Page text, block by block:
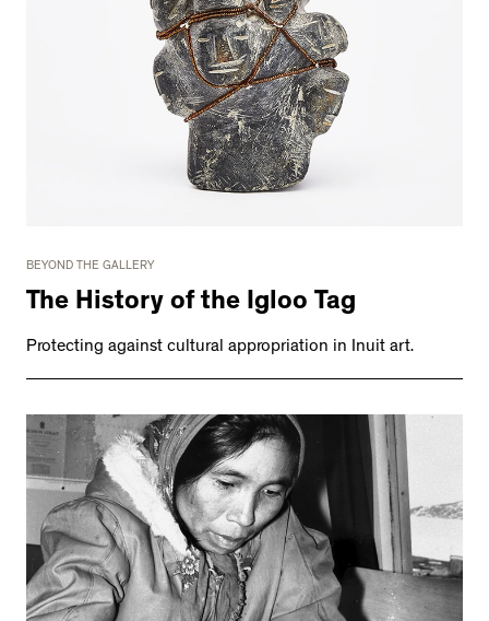
BEYOND THE GALLERY
The History of the Igloo Tag
Protecting against cultural appropriation in Inuit art.